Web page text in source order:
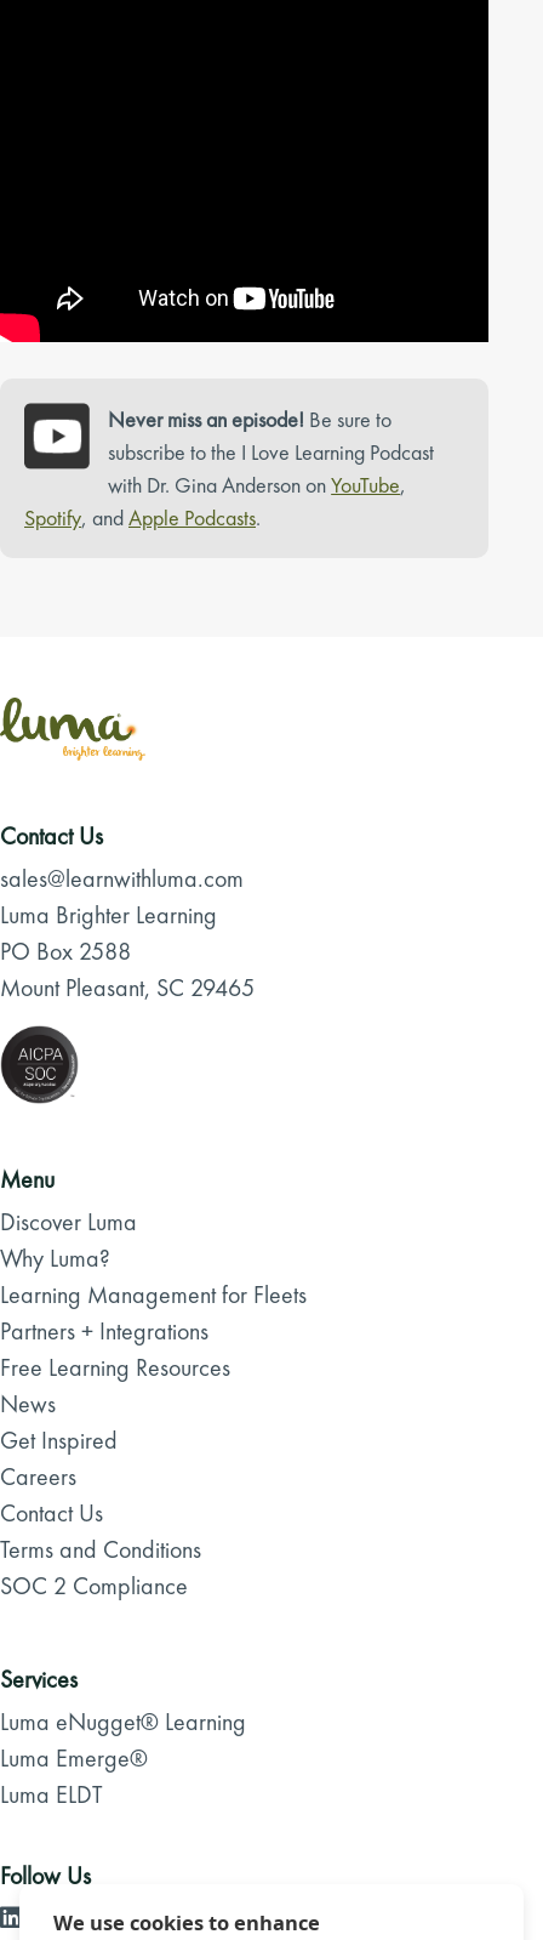
Never miss an episode! Be sure to
subscribe to the I Love Learning Podcast
with Dr. Gina Anderson onYouTube,
Spotify, andApple Podcasts.
Contact Us
sales@learnwithluma.com
Luma Brighter Learning
PO Box 2588
Mount Pleasant, SC 29465
Menu
Discover Luma
Why Luma?
Learning Management for Fleets
Partners + Integrations
Free Learning Resources
News
Get Inspired
Careers
Contact Us
Terms and Conditions
SOC 2 Compliance
Services
Luma eNugget® Learning
Luma Emerge®
Luma ELDT
Follow Us
We use cookies to enhance